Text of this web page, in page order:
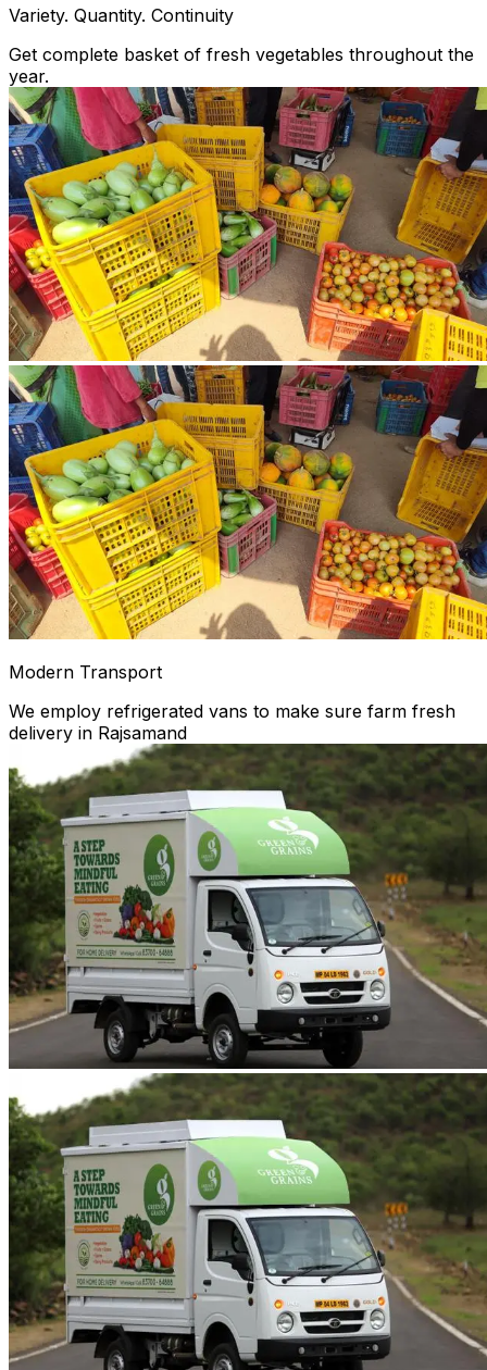
Variety. Quantity. Continuity
Get complete basket of fresh vegetables throughout the
year.
Modern Transport
We employ refrigerated vans to make sure farm fresh
delivery in Rajsamand